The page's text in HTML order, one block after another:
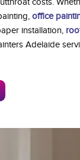
office
installation,
Adelaide